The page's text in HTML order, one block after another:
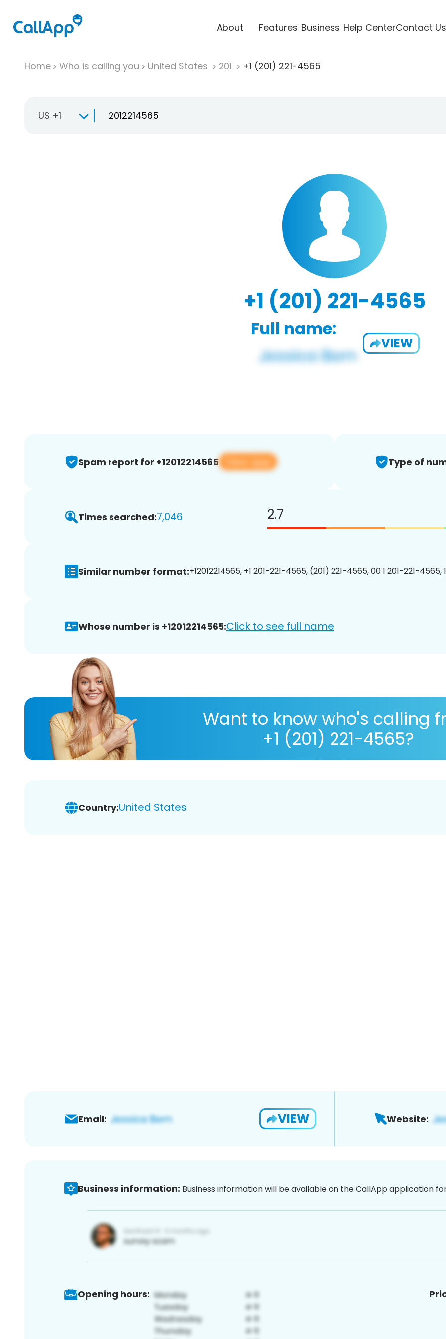
About Features Business Help CenterContact Us
Home Who is calling you United States 201 +1 (201) 221-4565
US +1
+1 (201) 221-4565
Full name:
VIEW
Spam report for +12012214565 View app Type of
Times searched:7,046 2.7
Similar number format:+12012214565, +1 201-221-4565, (201) 221-4565, 00 1 201-221-4565,
Whose number is +12012214565:Click to see full name
Want to know who's calling
+1 (201) 221-4565?
Country:United States
Email: VIEW Website:
Business information: Business information will be available on the CallApp application
Opening hours: